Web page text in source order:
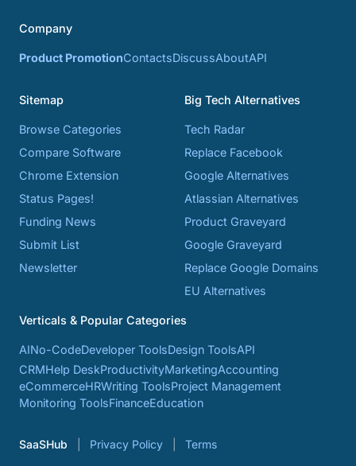
Company
Product PromotionContactsDiscussAboutAPI
Sitemap
Browse Categories
Compare Software
Chrome Extension
Status Pages!
Funding News
Submit List
Newsletter
Big Tech Alternatives
Tech Radar
Replace Facebook
Google Alternatives
Atlassian Alternatives
Product Graveyard
Google Graveyard
Replace Google Domains
EU Alternatives
Verticals & Popular Categories
AINo-CodeDeveloper ToolsDesign ToolsAPI
CRMHelp DeskProductivityMarketingAccounting
eCommerceHRWriting ToolsProject Management
Monitoring ToolsFinanceEducation
SaaSHub Privacy Policy Terms